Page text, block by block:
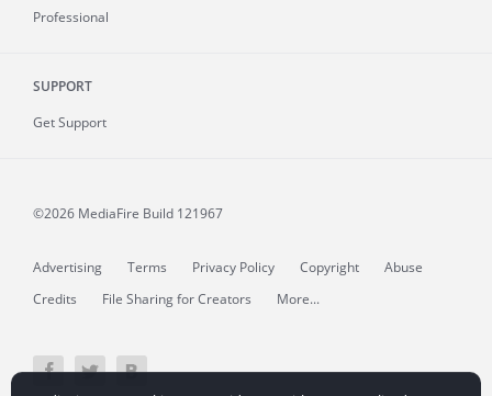
Professional
SUPPORT
Get Support
©2026 MediaFire Build 121967
Advertising Terms Privacy Policy Copyright
Abuse
Credits
File Sharing for Creators More...